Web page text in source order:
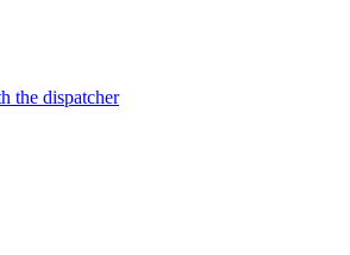
the dispatcher